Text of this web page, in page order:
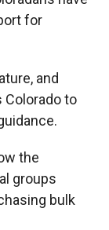
for
and
Colorado to
the
groups
bulk